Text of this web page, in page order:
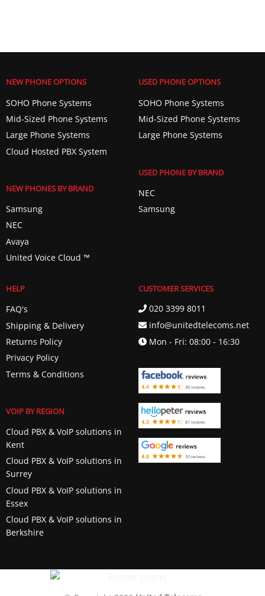
NEW PHONE OPTIONS
SOHO Phone Systems
Mid-Sized Phone Systems
Large Phone Systems
Cloud Hosted PBX System
NEW PHONES BY BRAND
Samsung
NEC
Avaya
United Voice Cloud ™️
USED PHONE OPTIONS
SOHO Phone Systems
Mid-Sized Phone Systems
Large Phone Systems
USED PHONE BY BRAND
NEC
Samsung
HELP
FAQ's
Shipping & Delivery
Returns Policy
Privacy Policy
Terms & Conditions
VOIP BY REGION
Cloud PBX & VoIP solutions in
Kent
Cloud PBX & VoIP solutions in
Surrey
Cloud PBX & VoIP solutions in
Essex
Cloud PBX & VoIP solutions in
Berkshire
CUSTOMER SERVICES
020 3399 8011
info@unitedtelecoms.net
Mon - Fri: 08:00 - 16:30